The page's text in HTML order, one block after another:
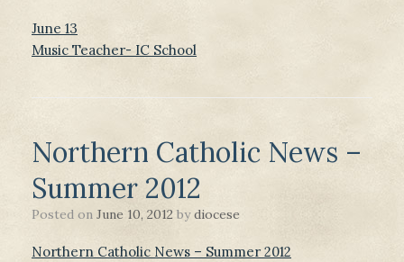
June 13
Music Teacher- IC School
Northern Catholic News –
Summer 2012
Posted on June 10, 2012 bydiocese
Northern Catholic News – Summer 2012